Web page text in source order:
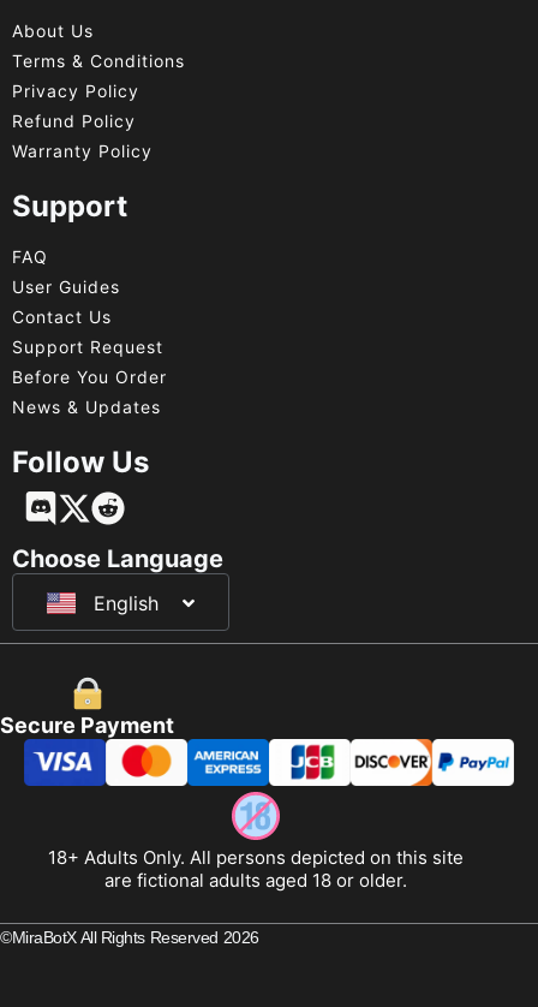
About Us
Terms & Conditions
Privacy Policy
Refund Policy
Warranty Policy
Support
FAQ
User Guides
Contact Us
Support Request
Before You Order
News & Updates
Follow Us
Choose Language
English
Français
Deutsch
日本語
Secure Payment
18+ Adults Only. All persons depicted on this site
are fictional adults aged 18 or older.
©MiraBotX All Rights Reserved 2026